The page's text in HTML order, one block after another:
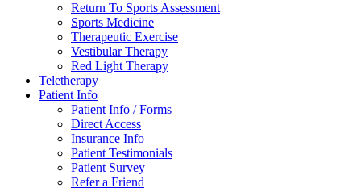
Return To Sports Assessment
Sports Medicine
Therapeutic Exercise
Vestibular Therapy
Red Light Therapy
Teletherapy
Patient Info
Patient Info / Forms
Direct Access
Insurance Info
Patient Testimonials
Patient Survey
Refer a Friend